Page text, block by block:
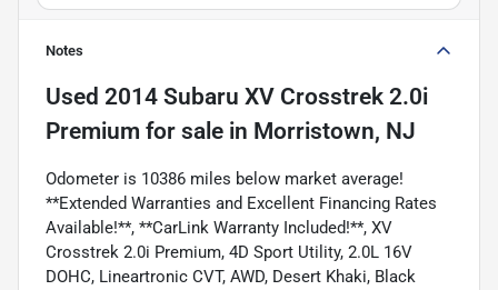
Notes
Used 2014 Subaru XV Crosstrek 2.0i
Premium for sale in Morristown, NJ
Odometer is 10386 miles below market average!
**Extended Warranties and Excellent Financing Rates
Available!**, **CarLink Warranty Included!**, XV
Crosstrek 2.0i Premium, 4D Sport Utility, 2.0L 16V
DOHC, Lineartronic CVT, AWD, Desert Khaki, Black